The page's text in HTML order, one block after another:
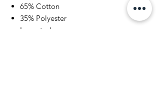
65% Cotton
35% Polyester
Imported